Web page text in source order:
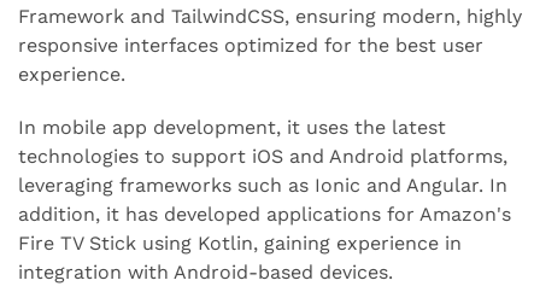
Framework and TailwindCSS, ensuring modern, highly
responsive interfaces optimized for the best user
experience.
In mobile app development, it uses the latest
technologies to support iOS and Android platforms,
leveraging frameworks such as Ionic and Angular. In
addition, it has developed applications for Amazon's
Fire TV Stick using Kotlin, gaining experience in
integration with Android-based devices.